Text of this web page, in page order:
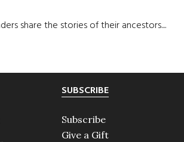
share the stories of their ancestors....
SUBSCRIBE
Subscribe
Give a Gift